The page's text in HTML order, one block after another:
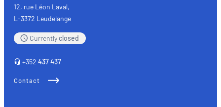
12, rue Léon Laval,
L-3372 Leudelange
Currentlyclosed
+352 437 437
Contact